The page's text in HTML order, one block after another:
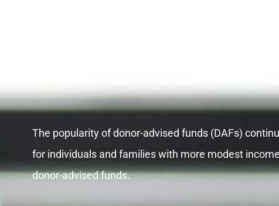
The popularity of donor-advised funds (DAFs)
for individuals and families with more modest
donor-advised funds.